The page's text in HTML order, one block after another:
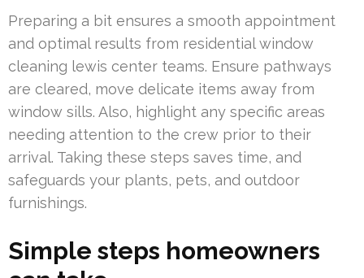
Preparing a bit ensures a smooth appointment
and optimal results from residential window
cleaning lewis center teams. Ensure pathways
are cleared, move delicate items away from
window sills. Also, highlight any specific areas
needing attention to the crew prior to their
arrival. Taking these steps saves time, and
safeguards your plants, pets, and outdoor
furnishings.
Simple steps homeowners